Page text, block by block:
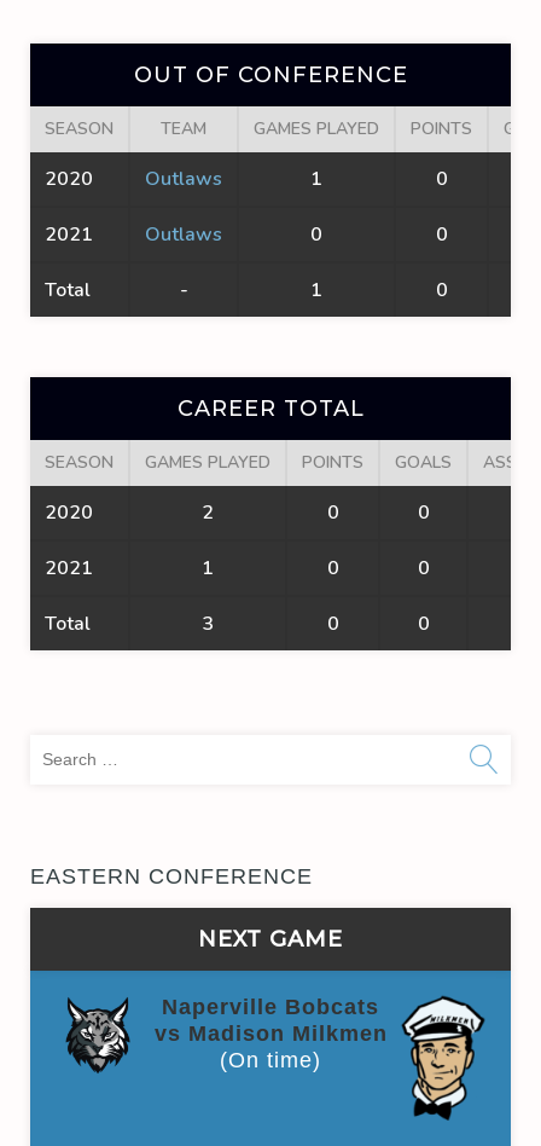
OUT OF CONFERENCE
SEASON TEAM GAMES PLAYED POINTS
2020 Outlaws 1 0
2021 Outlaws 0 0
Total - 1 0
CAREER TOTAL
SEASON GAMES PLAYED POINTS GOALS
2020 2 0 0
2021 1 0 0
Total 3 0 0
EASTERN CONFERENCE
NEXT GAME
Naperville Bobcats
vs Madison Milkmen
(On time)